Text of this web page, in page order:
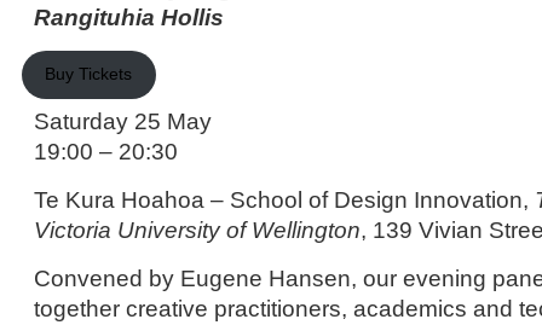
Rangituhia Hollis
Buy Tickets
Saturday 25 May
19:00 – 20:30
Te Kura Hoahoa – School of Design Innovation,
Victoria University of Wellington, 139 Vivian
Convened by Eugene Hansen, our evening
together creative practitioners, academics and